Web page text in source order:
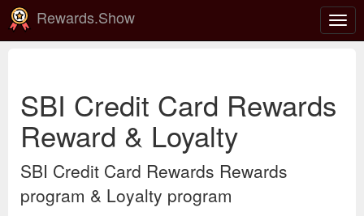
Rewards.Show
SBI Credit Card Rewards
Reward & Loyalty
SBI Credit Card Rewards Rewards
program & Loyalty program